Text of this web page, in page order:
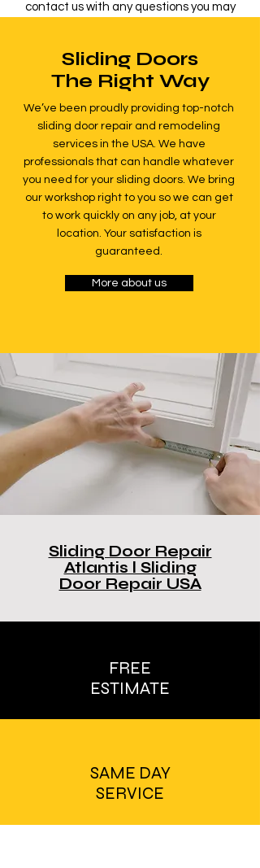
contact us with any questions you may
Read more
Sliding Doors
The Right Way
We’ve been proudly providing top-notch
sliding door repair and remodeling
services in the USA. We have
professionals that can handle whatever
you need for your sliding doors. We bring
our workshop right to you so we can get
to work quickly on any job, at your
location. Your satisfaction is
guaranteed.
More about us
Sliding Door Repair
Atlantis l Sliding
Door Repair USA
FREE
ESTIMATE
SAME DAY
SERVICE